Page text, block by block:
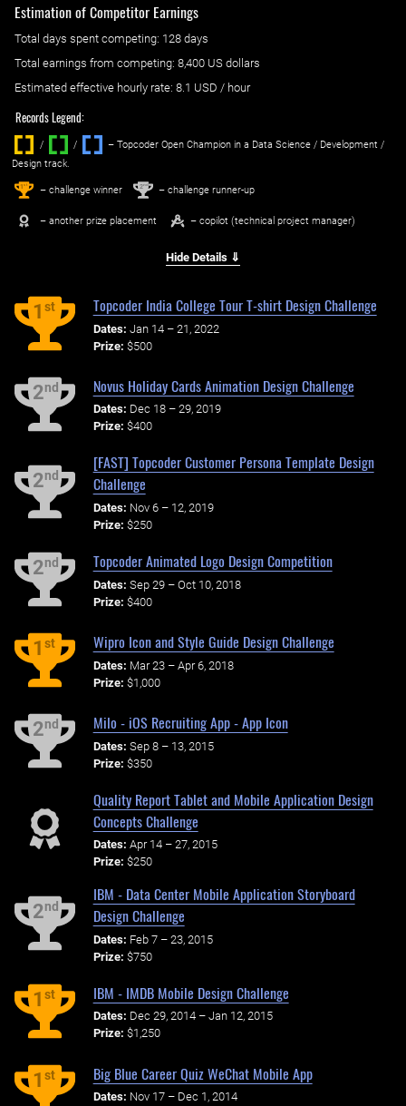
Estimation of Competitor Earnings
Total days spent competing: ‌ 128 days
Total earnings from competing: 8,400 US dollars
Estimated effective hourly rate: ‌ 8.1 USD / hour
Records Legend:
/ / ‌
– Topcoder Open Champion in a Data Science / Development /
Design track.
1st – challenge winner 2nd – challenge runner-up
– another prize placement – copilot (technical project manager)
Hide Details ⇓
1st Topcoder India College Tour T-shirt Design Challenge
Dates: Jan 14 – 21, 2022
Prize: $500
2nd Novus Holiday Cards Animation Design Challenge
Dates: Dec 18 – 29, 2019
Prize: $400
2nd
[FAST] Topcoder Customer Persona Template Design
Challenge
Dates: Nov 6 – 12, 2019
Prize: $250
2nd Topcoder Animated Logo Design Competition
Dates: Sep 29 – Oct 10, 2018
Prize: $400
1st Wipro Icon and Style Guide Design Challenge
Dates: Mar 23 – Apr 6, 2018
Prize: $1,000
2nd Milo - iOS Recruiting App - App Icon
Dates: Sep 8 – 13, 2015
Prize: $350
Quality Report Tablet and Mobile Application Design
Concepts Challenge
Dates: Apr 14 – 27, 2015
Prize: $250
2nd
IBM - Data Center Mobile Application Storyboard
Design Challenge
Dates: Feb 7 – 23, 2015
Prize: $750
1st IBM - IMDB Mobile Design Challenge
Dates: Dec 29, 2014 – Jan 12, 2015
Prize: $1,250
1st Big Blue Career Quiz WeChat Mobile App
Dates: Nov 17 – Dec 1, 2014